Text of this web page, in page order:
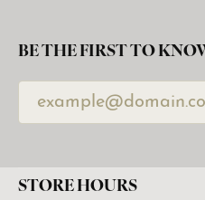
BE THE FIRST TO
STORE HOURS